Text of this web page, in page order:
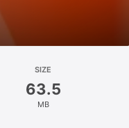
SIZE
63.5
MB